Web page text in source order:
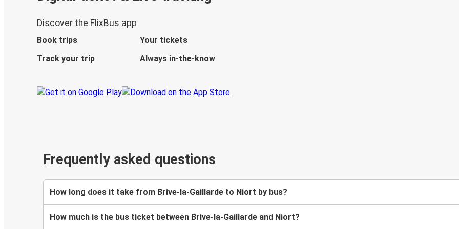
Discover the FlixBus app
Book trips
Your tickets
Track your trip
Always in-the-know
Frequently asked questions
How long does it take from Brive-la-Gaillarde to Niort by bus?
How much is the bus ticket between Brive-la-Gaillarde and Niort?